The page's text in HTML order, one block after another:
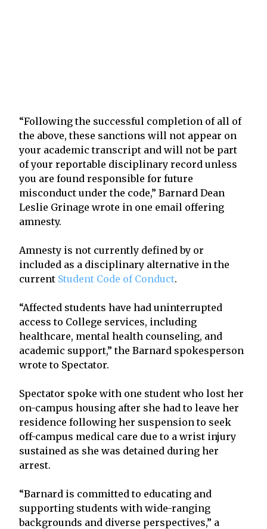
“Following the successful completion of all of
the above, these sanctions will not appear on
your academic transcript and will not be part
of your reportable disciplinary record unless
you are found responsible for future
misconduct under the code,” Barnard Dean
Leslie Grinage wrote in one email offering
amnesty.
Amnesty is not currently defined by or
included as a disciplinary alternative in the
current Student Code of Conduct.
“Affected students have had uninterrupted
access to College services, including
healthcare, mental health counseling, and
academic support,” the Barnard spokesperson
wrote to Spectator.
Spectator spoke with one student who lost her
on-campus housing after she had to leave her
residence following her suspension to seek
off-campus medical care due to a wrist injury
sustained as she was detained during her
arrest.
“Barnard is committed to educating and
supporting students with wide-ranging
backgrounds and diverse perspectives,” a